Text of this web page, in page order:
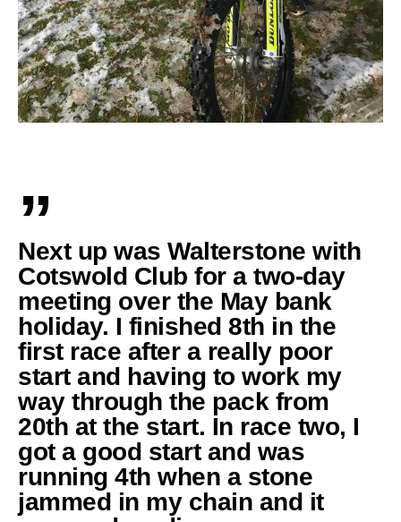
”
Next up was Walterstone with
Cotswold Club for a two-day
meeting over the May bank
holiday. I finished 8th in the
first race after a really poor
start and having to work my
way through the pack from
20th at the start. In race two, I
got a good start and was
running 4th when a stone
jammed in my chain and it